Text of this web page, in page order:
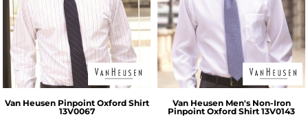
Van Heusen Pinpoint Oxford Shirt
13V0067
Van Heusen Men's Non-Iron
Pinpoint Oxford Shirt 13V0143